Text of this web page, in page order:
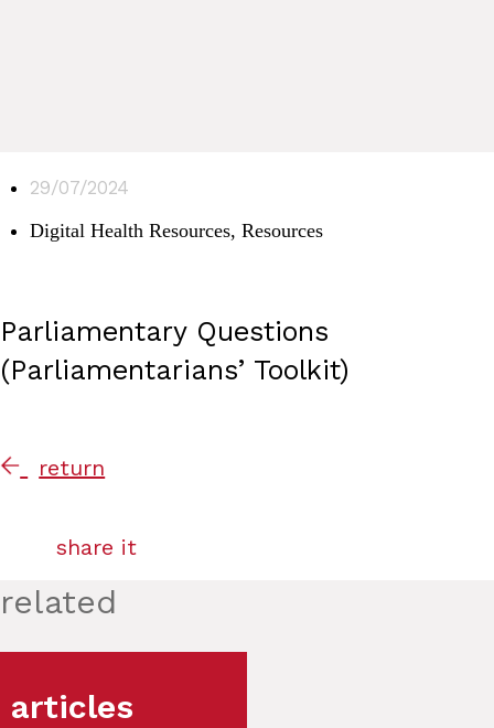
29/07/2024
Digital Health Resources, Resources
Parliamentary Questions
(Parliamentarians’ Toolkit)
return
share it
related
articles